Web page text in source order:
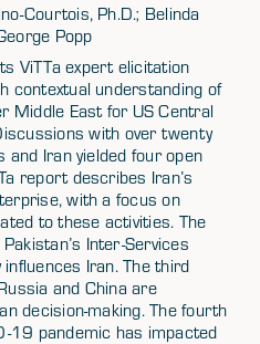
Courtois, Ph.D.; Belinda
Popp
ViTTa expert elicitation
contextual understanding of
Middle East for US Central
with over twenty
and Iran yielded four open
report describes Iran’s
with a focus on
to these activities. The
Inter-Services
Iran. The third
and China are
decision-making. The fourth
19 pandemic has impacted